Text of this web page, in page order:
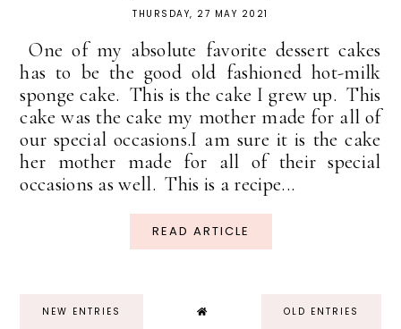
THURSDAY, 27 MAY 2021
One of my absolute favorite dessert cakes
has to be the good old fashioned hot-milk
sponge cake. This is the cake I grew up. This
cake was the cake my mother made for all of
our special occasions.I am sure it is the cake
her mother made for all of their special
occasions as well. This is a recipe...
READ ARTICLE
NEW ENTRIES OLD ENTRIES